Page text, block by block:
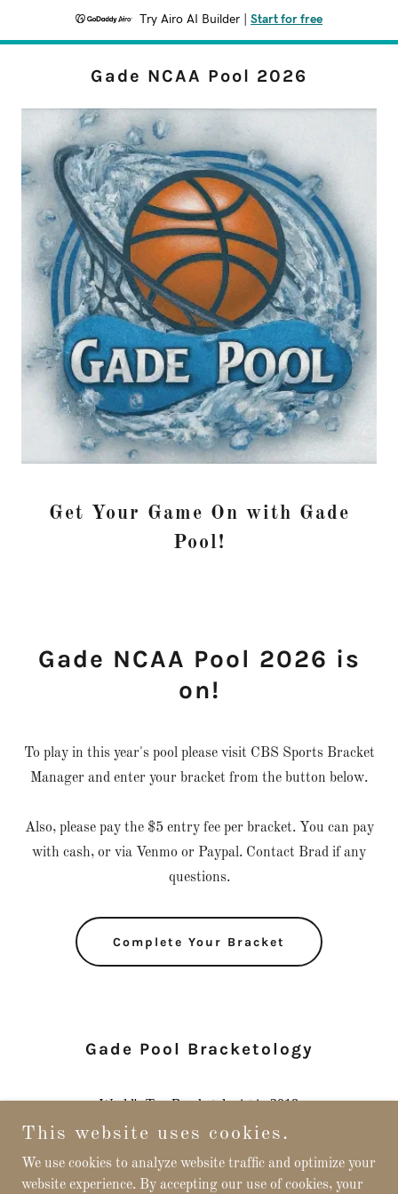
Try Airo AI Builder Start for free
Gade NCAA Pool 2026
Get Your Game On with Gade
Pool!
Gade NCAA Pool 2026 is
on!
To play in this year's pool please visit CBS Sports Bracket
Manager and enter your bracket from the button below.
Also, please pay the $5 entry fee per bracket. You can pay
with cash, or via Venmo or Paypal. Contact Brad if any
questions.
Complete Your Bracket
Gade Pool Bracketology
This website uses cookies.
We use cookies to analyze website traffic and optimize your
website experience. By accepting our use of cookies, your